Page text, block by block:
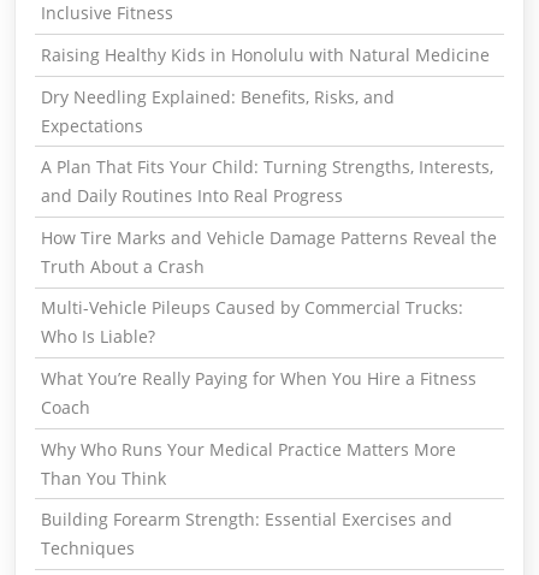
Inclusive Fitness
Raising Healthy Kids in Honolulu with Natural Medicine
Dry Needling Explained: Benefits, Risks, and
Expectations
A Plan That Fits Your Child: Turning Strengths, Interests,
and Daily Routines Into Real Progress
How Tire Marks and Vehicle Damage Patterns Reveal the
Truth About a Crash
Multi-Vehicle Pileups Caused by Commercial Trucks:
Who Is Liable?
What You’re Really Paying for When You Hire a Fitness
Coach
Why Who Runs Your Medical Practice Matters More
Than You Think
Building Forearm Strength: Essential Exercises and
Techniques